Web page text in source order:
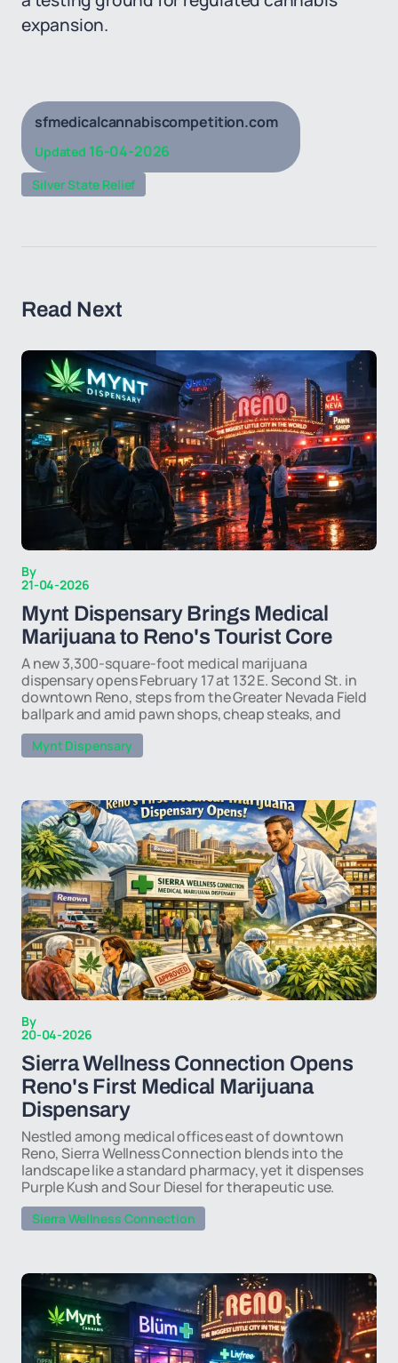
expansion.
sfmedicalcannabiscompetition.com
Updated 16-04-2026
Silver State Relief
Read Next
By
21-04-2026
Mynt Dispensary Brings Medical
Marijuana to Reno's Tourist Core
A new 3,300-square-foot medical marijuana
dispensary opens February 17 at 132 E. Second St. in
downtown Reno, steps from the Greater Nevada Field
ballpark and amid pawn shops, cheap steaks, and
Mynt Dispensary
By
20-04-2026
Sierra Wellness Connection Opens
Reno's First Medical Marijuana
Dispensary
Nestled among medical offices east of downtown
Reno, Sierra Wellness Connection blends into the
landscape like a standard pharmacy, yet it dispenses
Purple Kush and Sour Diesel for therapeutic use.
Sierra Wellness Connection